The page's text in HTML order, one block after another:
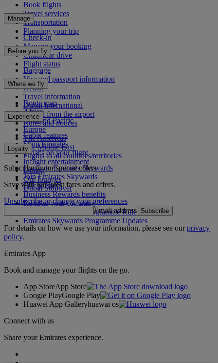
Book flights
Travel services
Transportation
Planning your trip
Manage
Check-in
Manage your booking
Chauffeur drive
Flight status
Before you fly
Baggage
Visa and passport information
Health
Travel information
Dubai International
To and from the airport
Rules and notices
Where we fly
Route map
Africa
Asia and Pacific
Europe
The Americas
The Middle East
Flights to all countries/territories
Experience
Cabin features
Shop Emirates
What's on your flight
Inflight entertainment
Dining
Our lounges
Dubai Stopover
Loyalty
Log in to Emirates Skywards
Join Emirates Skywards
Our partners
Business Rewards benefits
Register your company
Emirates Skywards Programme Rules
Emirates Skywards Programme Updates
Subscribe to our special offers
Save with our latest fares and offers.
Unsubscribe or change your preferences
Email address Subscribe
For details on how we use your information, please see ourprivacy
policy.
Emirates App
Book and manage your flights on the go.
App StoreApp Store
Google PlayGoogle Play
Huawei App Galleryhuawai os
Connect with us
Share your Emirates experience.